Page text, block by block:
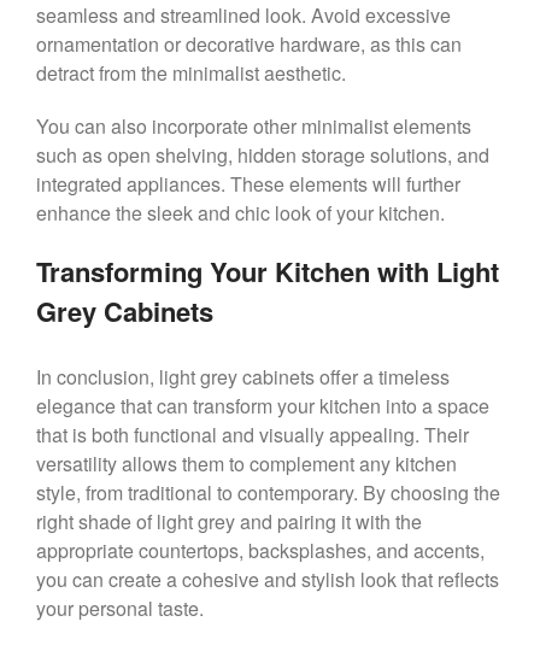
seamless and streamlined look. Avoid excessive
ornamentation or decorative hardware, as this can
detract from the minimalist aesthetic.
You can also incorporate other minimalist elements
such as open shelving, hidden storage solutions, and
integrated appliances. These elements will further
enhance the sleek and chic look of your kitchen.
Transforming Your Kitchen with Light
Grey Cabinets
In conclusion, light grey cabinets offer a timeless
elegance that can transform your kitchen into a space
that is both functional and visually appealing. Their
versatility allows them to complement any kitchen
style, from traditional to contemporary. By choosing the
right shade of light grey and pairing it with the
appropriate countertops, backsplashes, and accents,
you can create a cohesive and stylish look that reflects
your personal taste.